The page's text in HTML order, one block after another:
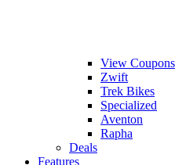
View Coupons
Zwift
Trek Bikes
Specialized
Aventon
Rapha
Deals
Features